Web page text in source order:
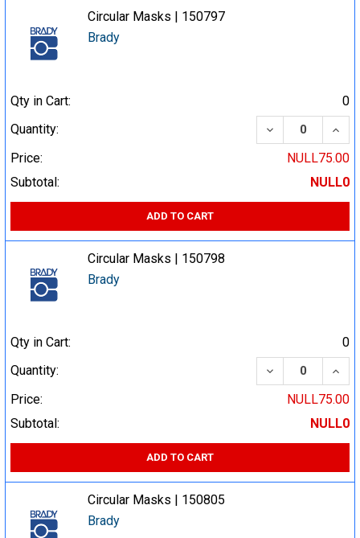
Circular Masks | 150797
Brady
Qty in Cart:
0
Quantity:
DECREASE
Price:
NULL75.00
Subtotal:
NULL0
ADD TO CART
Circular Masks | 150798
Brady
Qty in Cart:
0
Quantity:
DECREASE
Price:
NULL75.00
Subtotal:
NULL0
ADD TO CART
Circular Masks | 150805
Brady